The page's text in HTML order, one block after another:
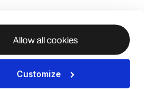
Allow all cookies
Customize